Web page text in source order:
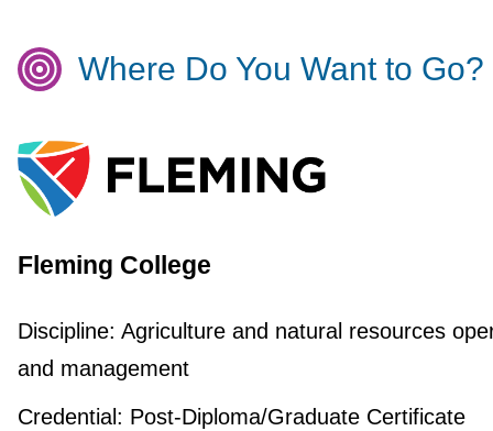
Where Do You Want to Go?
Fleming College
Discipline: Agriculture and natural resources
and management
Credential: Post-Diploma/Graduate Certificate